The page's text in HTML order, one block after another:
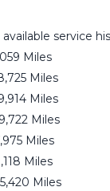
service
Miles
Miles
Miles
Miles
Miles
Miles
Miles